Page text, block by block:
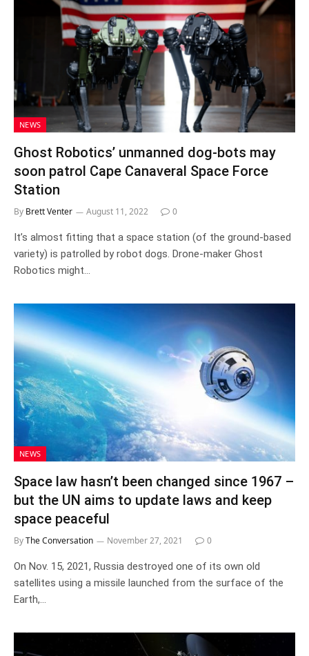
NEWS
Ghost Robotics’ unmanned dog-bots may
soon patrol Cape Canaveral Space Force
Station
By Brett Venter August 11, 2022 0
It’s almost fitting that a space station (of the ground-based
variety) is patrolled by robot dogs. Drone-maker Ghost
Robotics might…
NEWS
Space law hasn’t been changed since 1967 –
but the UN aims to update laws and keep
space peaceful
ByThe Conversation November 27, 2021 0
On Nov. 15, 2021, Russia destroyed one of its own old
satellites using a missile launched from the surface of the
Earth,…